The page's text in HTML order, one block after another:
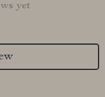
yet